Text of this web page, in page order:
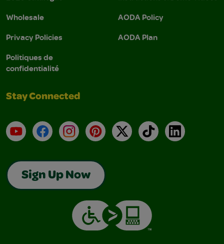
Wholesale
Privacy Policies
Politiques de
confidentialité
AODA Policy
AODA Plan
Stay Connected
YouTubeFacebookInstagramPinterest
X TikTokLinkedIn
Sign Up Now